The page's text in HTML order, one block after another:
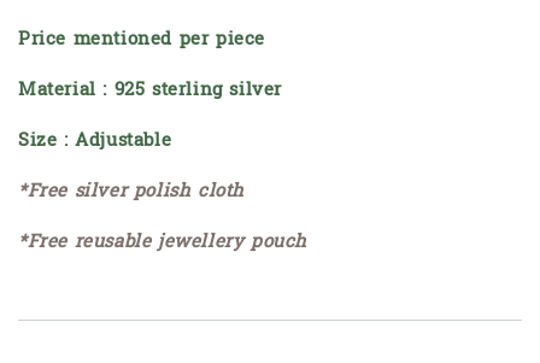
Price mentioned per piece
Material : 925 sterling silver
Size : Adjustable
*Free silver polish cloth
*Free reusable jewellery pouch